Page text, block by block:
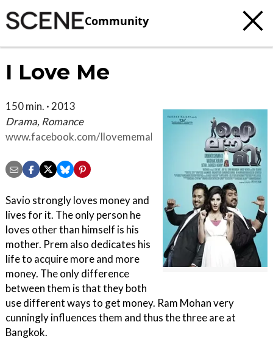
Community
I Love Me
150 min. · 2013
Drama, Romance
www.facebook.com/Ilovememalayalammovie?
Savio strongly loves money and
lives for it. The only person he
loves other than himself is his
mother. Prem also dedicates his
life to acquire more and more
money. The only difference
between them is that they both
use different ways to get money. Ram Mohan very
cunningly influences them and thus the three are at
Bangkok.